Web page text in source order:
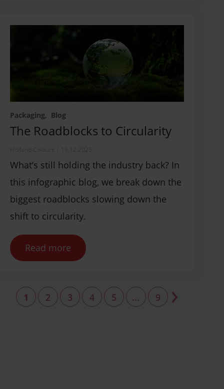
Packaging Blog
The Roadblocks to Circularity
What’s still holding the industry back? In
this infographic blog, we break down the
biggest roadblocks slowing down the
shift to circularity.
Read more
1 2 3 4 5 ... 9 ›